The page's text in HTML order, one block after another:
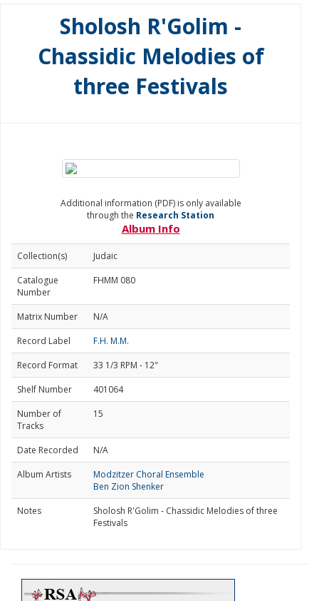
Sholosh R'Golim -
Chassidic Melodies of
three Festivals
Additional information (PDF) is only available
through the Research Station
Album Info
Collection(s)
Judaic
Catalogue
Number
FHMM 080
Matrix Number
N/A
Record Label
F.H. M.M.
Record Format
33 1/3 RPM - 12"
Shelf Number
401064
Number of
Tracks
15
Date Recorded
N/A
Album Artists
Modzitzer Choral Ensemble
Ben Zion Shenker
Notes
Sholosh R'Golim - Chassidic Melodies of three
Festivals